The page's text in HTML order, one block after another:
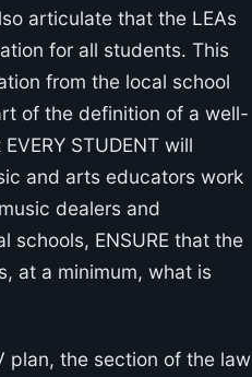
articulate that the LEAs
for all students. This
from the local school
of the definition of a well-
STUDENT will
and arts educators work
dealers and
ENSURE that the
at a minimum, what is
plan, the section of the law